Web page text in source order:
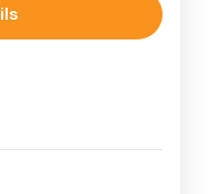
automobile,
other...